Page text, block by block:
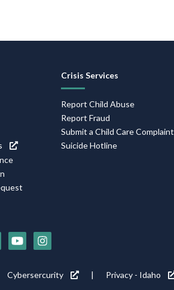
Crisis Services
Report Child Abuse
Report Fraud
Submit a Child Care Complaint
Suicide Hotline
Cybersercurity Privacy - Idaho